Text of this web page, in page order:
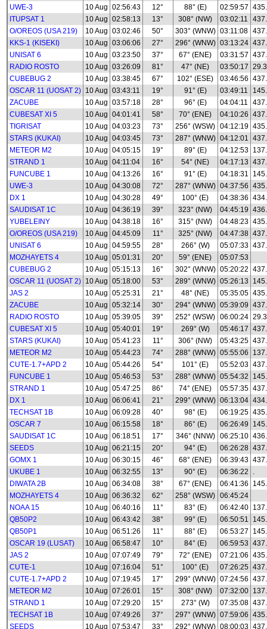
UWE-3
10 Aug 02:56:43 12° 88° (E) 02:59:57
ITUPSAT 1
10 Aug 02:58:13 13° 308° (NW) 03:02:11
O/OREOS (USA 219)
10 Aug 03:02:46 50° 303° (WNW) 03:11:08
KKS-1 (KISEKI)
10 Aug 03:06:06 27° 296° (WNW) 03:13:24
UNISAT 6
10 Aug 03:23:50 37° 67° (ENE) 03:31:57
RADIO ROSTO
10 Aug 03:26:09 81° 47° (NE) 03:50:17
CUBEBUG 2
10 Aug 03:38:45 67° 102° (ESE) 03:46:56
OSCAR 11 (UOSAT 2) 10 Aug 03:43:11 19° 91° (E) 03:49:11
ZACUBE
10 Aug 03:57:18 28° 96° (E) 04:04:11
CUBESAT XI 5
10 Aug 04:01:41 58° 70° (ENE) 04:10:26
TIGRISAT
10 Aug 04:03:23 73° 256° (WSW) 04:12:19
STARS (KUKAI)
10 Aug 04:03:45 73° 287° (WNW) 04:12:01
METEOR M2
10 Aug 04:05:15 19° 89° (E) 04:12:53
STRAND 1
10 Aug 04:11:04 16° 54° (NE) 04:17:13
FUNCUBE 1
10 Aug 04:13:26 16° 91° (E) 04:18:31
UWE-3
10 Aug 04:30:08 72° 287° (WNW) 04:37:56
DX 1
10 Aug 04:30:28 49° 100° (E) 04:38:36
SAUDISAT 1C
10 Aug 04:36:19 39° 323° (NW) 04:45:19
YUBELEINY
10 Aug 04:38:18 16° 315° (NW) 04:48:23
O/OREOS (USA 219)
10 Aug 04:45:09 11° 325° (NW) 04:47:38
UNISAT 6
10 Aug 04:59:55 28° 266° (W) 05:07:33
MOZHAYETS 4
10 Aug 05:01:31 20° 59° (ENE)
05:07:53
CUBEBUG 2
10 Aug 05:15:13 16° 302° (WNW) 05:20:22
OSCAR 11 (UOSAT 2) 10 Aug 05:18:00 53° 289° (WNW) 05:26:13
JAS 2
10 Aug 05:25:31 21° 48° (NE) 05:35:05
ZACUBE
10 Aug 05:32:14 30° 294° (WNW) 05:39:09
RADIO ROSTO
10 Aug 05:39:05 39° 252° (WSW) 06:00:24
CUBESAT XI 5
10 Aug 05:40:01 19° 269° (W) 05:46:17
STARS (KUKAI)
10 Aug 05:41:23 11° 306° (NW) 05:43:25
METEOR M2
10 Aug 05:44:23 74° 288° (WNW) 05:55:06
CUTE-1.7+APD 2
10 Aug 05:44:26 54° 101° (E) 05:52:03
FUNCUBE 1
10 Aug 05:46:53 53° 288° (WNW) 05:54:32
STRAND 1
10 Aug 05:47:25 86° 74° (ENE) 05:57:35
DX 1
10 Aug 06:06:41 21° 299° (WNW) 06:13:04
TECHSAT 1B
10 Aug 06:09:28 40° 98° (E) 06:19:25
OSCAR 7
10 Aug 06:15:58 18° 86° (E) 06:26:49
SAUDISAT 1C
10 Aug 06:18:51 17° 346° (NNW) 06:25:10
SEEDS
10 Aug 06:21:15 20° 94° (E) 06:26:28
GOMX 1
10 Aug 06:30:15 46° 68° (ENE) 06:39:43
UKUBE 1
10 Aug 06:32:55 13° 90° (E) 06:36:22
.
DIWATA 2B
10 Aug 06:34:08 38° 67° (ENE) 06:41:36
MOZHAYETS 4
10 Aug 06:36:32 62° 258° (WSW) 06:45:24
NOAA 15
10 Aug 06:40:16 11° 83° (E) 06:42:40
QB50P2
10 Aug 06:43:42 38° 99° (E) 06:50:51
QB50P1
10 Aug 06:51:26 11° 88° (E) 06:53:27
OSCAR 19 (LUSAT)
10 Aug 06:58:47 10° 84° (E) 06:59:53
JAS 2
10 Aug 07:07:49 79° 72° (ENE) 07:21:06
CUTE-1
10 Aug 07:16:04 51° 100° (E) 07:26:25
CUTE-1.7+APD 2
10 Aug 07:19:45 17° 299° (WNW) 07:24:56
METEOR M2
10 Aug 07:26:01 15° 308° (NW) 07:32:00
STRAND 1
10 Aug 07:29:20 15° 273° (W) 07:35:08
TECHSAT 1B
10 Aug 07:49:26 37° 297° (WNW) 07:59:06
SEEDS
10 Aug 07:53:47 33° 292° (WNW) 08:00:03